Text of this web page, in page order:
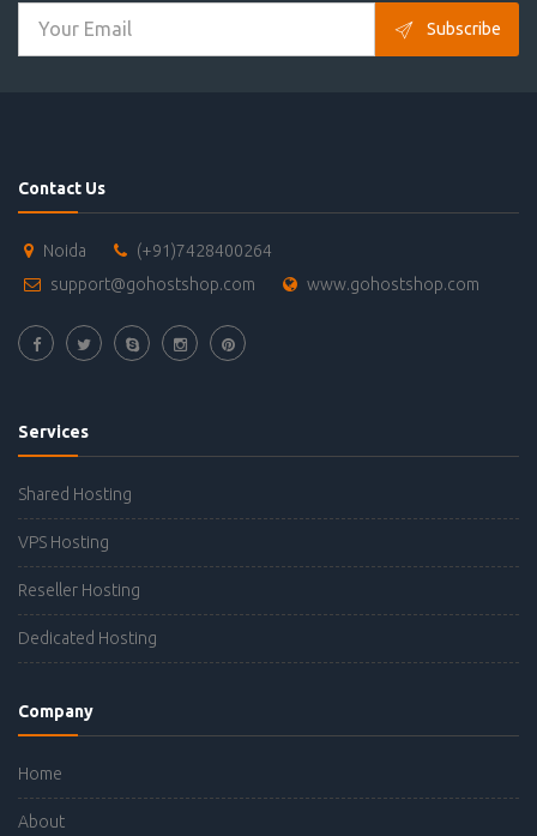
Subscribe
Contact Us
Noida
(+91)7428400264
support@gohostshop.com
www.gohostshop.com
Services
Shared Hosting
VPS Hosting
Reseller Hosting
Dedicated Hosting
Company
Home
About